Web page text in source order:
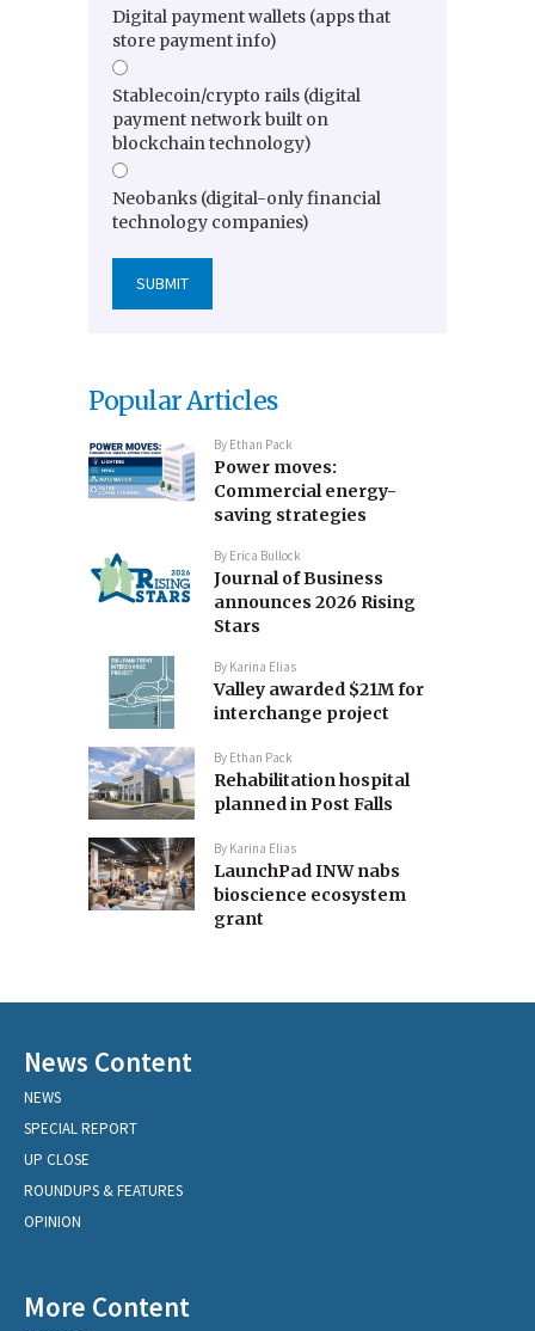
Digital payment wallets (apps that
store payment info)
Stablecoin/crypto rails (digital
payment network built on
blockchain technology)
Neobanks (digital-only financial
technology companies)
Popular Articles
By Ethan Pack
Power moves:
Commercial energy-
saving strategies
By Erica Bullock
Journal of Business
announces 2026 Rising
Stars
By Karina Elias
Valley awarded $21M for
interchange project
By Ethan Pack
Rehabilitation hospital
planned in Post Falls
By Karina Elias
LaunchPad INW nabs
bioscience ecosystem
grant
News Content
NEWS
SPECIAL REPORT
UP CLOSE
ROUNDUPS & FEATURES
OPINION
More Content